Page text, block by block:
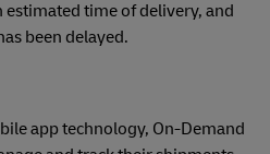
time of delivery, and
been delayed.
app technology, On-Demand